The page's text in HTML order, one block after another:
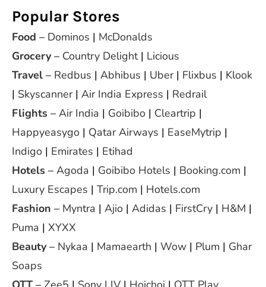
Popular Stores
Food – Dominos | McDonalds
Grocery – Country Delight| Licious
Travel – Redbus | Abhibus | Uber| Flixbus | Klook
| Skyscanner| Air India Express | Redrail
Flights – Air India | Goibibo | Cleartrip |
Happyeasygo | Qatar Airways | EaseMytrip |
Indigo | Emirates | Etihad
Hotels – Agoda | Goibibo Hotels | Booking.com |
Luxury Escapes | Trip.com | Hotels.com
Fashion – Myntra | Ajio | Adidas | FirstCry | H&M |
Puma | XYXX
Beauty – Nykaa | Mamaearth | Wow | Plum | Ghar
Soaps